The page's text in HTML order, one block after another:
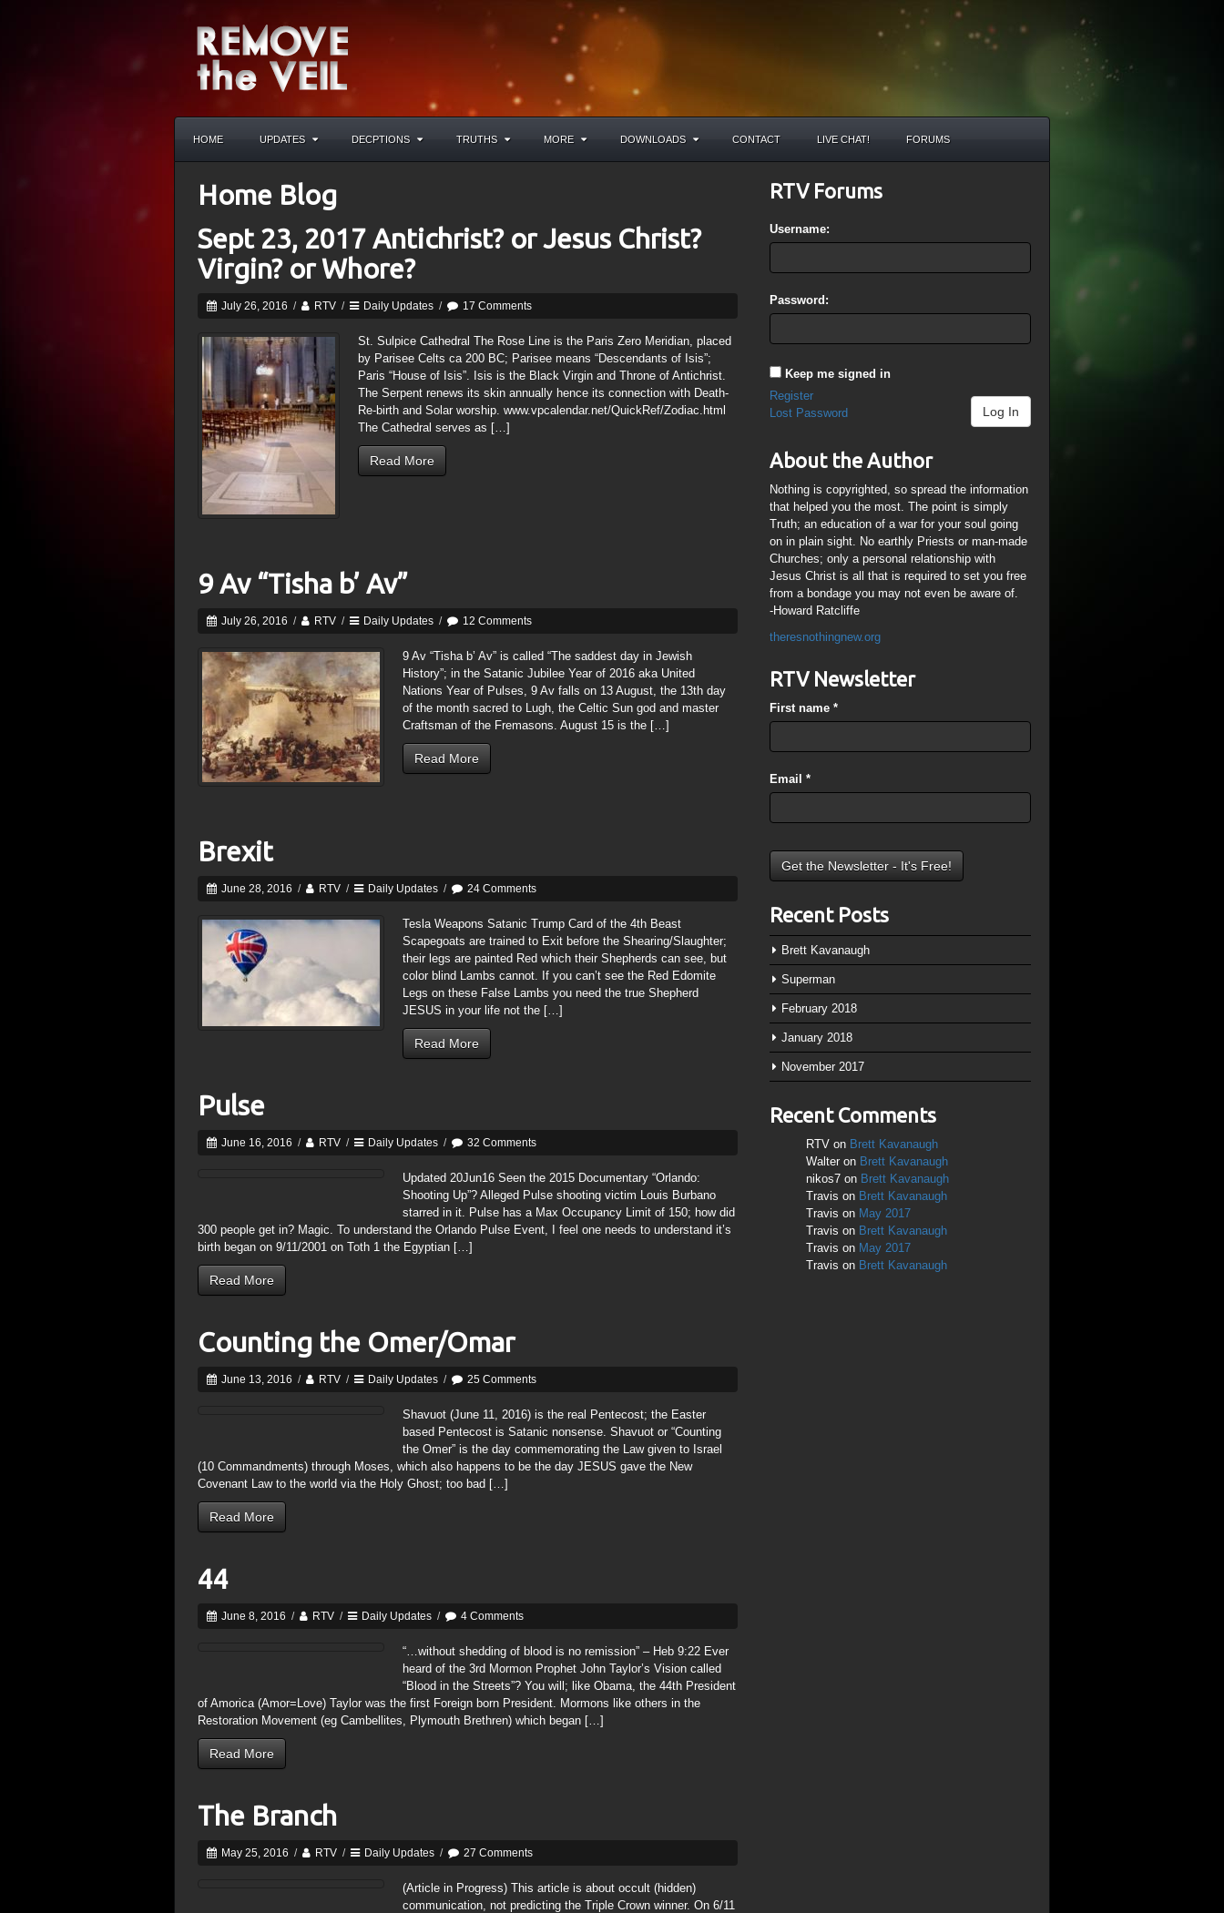
HOME UPDATES DECPTIONS TRUTHS MORE DOWNLOADS CONTACT LIVE CHAT! FORUMS
Home Blog
Sept 23, 2017 Antichrist? or Jesus Christ?
Virgin? or Whore?
July 26, 2016 / RTV / Daily Updates / 17 Comments
St. Sulpice Cathedral The Rose Line is the Paris Zero Meridian, placed
by Parisee Celts ca 200 BC; Parisee means “Descendants of Isis”;
Paris “House of Isis”. Isis is the Black Virgin and Throne of Antichrist.
The Serpent renews its skin annually hence its connection with Death-
Re-birth and Solar worship. www.vpcalendar.net/QuickRef/Zodiac.html
The Cathedral serves as […]
Read More
9 Av “Tisha b’ Av”
July 26, 2016 / RTV / Daily Updates / 12 Comments
9 Av “Tisha b’ Av” is called “The saddest day in Jewish
History”; in the Satanic Jubilee Year of 2016 aka United
Nations Year of Pulses, 9 Av falls on 13 August, the 13th day
of the month sacred to Lugh, the Celtic Sun god and master
Craftsman of the Fremasons. August 15 is the […]
Read More
Brexit
June 28, 2016 / RTV / Daily Updates / 24 Comments
Tesla Weapons Satanic Trump Card of the 4th Beast
Scapegoats are trained to Exit before the Shearing/Slaughter;
their legs are painted Red which their Shepherds can see, but
color blind Lambs cannot. If you can’t see the Red Edomite
Legs on these False Lambs you need the true Shepherd
JESUS in your life not the […]
Read More
Pulse
June 16, 2016 / RTV / Daily Updates / 32 Comments
Updated 20Jun16 Seen the 2015 Documentary “Orlando:
Shooting Up”? Alleged Pulse shooting victim Louis Burbano
starred in it. Pulse has a Max Occupancy Limit of 150; how did
300 people get in? Magic. To understand the Orlando Pulse Event, I feel one needs to understand it’s
birth began on 9/11/2001 on Toth 1 the Egyptian […]
Read More
Counting the Omer/Omar
June 13, 2016 / RTV / Daily Updates / 25 Comments
Shavuot (June 11, 2016) is the real Pentecost; the Easter
based Pentecost is Satanic nonsense. Shavuot or “Counting
the Omer” is the day commemorating the Law given to Israel
(10 Commandments) through Moses, which also happens to be the day JESUS gave the New
Covenant Law to the world via the Holy Ghost; too bad […]
Read More
44
June 8, 2016 / RTV / Daily Updates / 4 Comments
“…without shedding of blood is no remission” – Heb 9:22 Ever
heard of the 3rd Mormon Prophet John Taylor’s Vision called
“Blood in the Streets”? You will; like Obama, the 44th President
of Amorica (Amor=Love) Taylor was the first Foreign born President. Mormons like others in the
Restoration Movement (eg Cambellites, Plymouth Brethren) which began […]
Read More
The Branch
May 25, 2016 / RTV / Daily Updates / 27 Comments
(Article in Progress) This article is about occult (hidden)
communication, not predicting the Triple Crown winner. On 6/11
RTV Forums
Username:
Password:
Keep me signed in
Log In
Register
Lost Password
About the Author
Nothing is copyrighted, so spread the information
that helped you the most. The point is simply
Truth; an education of a war for your soul going
on in plain sight. No earthly Priests or man-made
Churches; only a personal relationship with
Jesus Christ is all that is required to set you free
from a bondage you may not even be aware of.
-Howard Ratcliffe
theresnothingnew.org
RTV Newsletter
First name*
Email*
Recent Posts
Brett Kavanaugh
Superman
February 2018
January 2018
November 2017
Recent Comments
RTV on Brett Kavanaugh
Walter on Brett Kavanaugh
nikos7 on Brett Kavanaugh
Travis on Brett Kavanaugh
Travis on May 2017
Travis on Brett Kavanaugh
Travis on May 2017
Travis on Brett Kavanaugh